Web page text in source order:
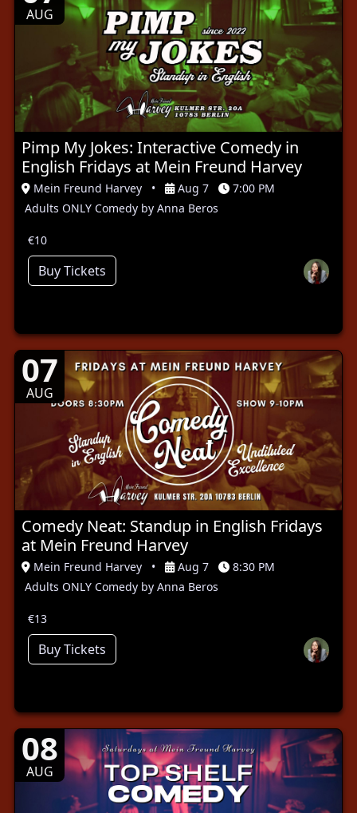
AUG
Pimp My Jokes: Interactive Comedy in
English Fridays at Mein Freund Harvey
Mein Freund Harvey • Aug 7
7:00 PM
Adults ONLY Comedy by Anna Beros
€10
Buy Tickets
07
AUG
Comedy Neat: Standup in English Fridays
at Mein Freund Harvey
Mein Freund Harvey • Aug 7
8:30 PM
Adults ONLY Comedy by Anna Beros
€13
Buy Tickets
08
AUG